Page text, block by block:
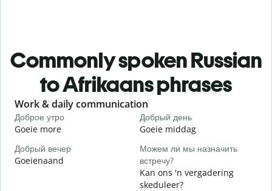
Commonly spoken Russian
to Afrikaans phrases
Slide 1 of 6
Work & daily communication
Доброе утро
Goeie more
Добрый день
Goeie middag
Добрый вечер
Goeienaand
Можем ли мы назначить
встречу?
Kan ons 'n vergadering
skeduleer?